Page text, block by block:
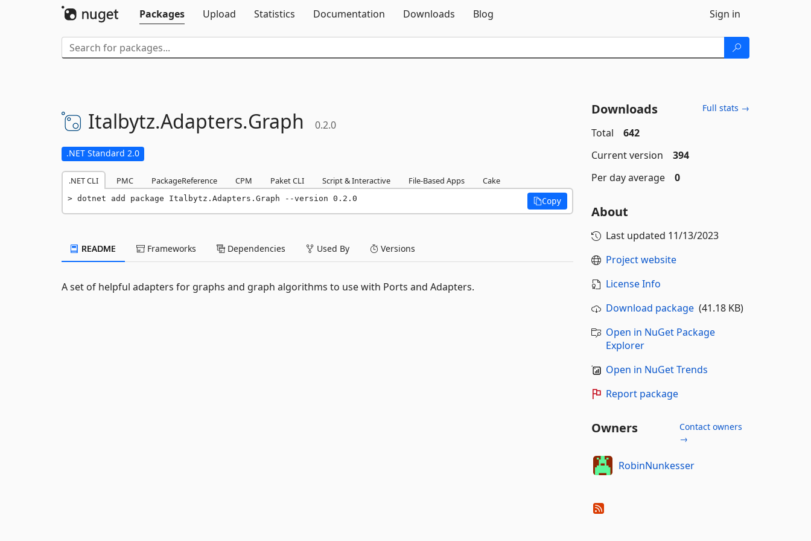
Packages
Upload Statistics Documentation Downloads Blog Sign in
Italbytz.Adapters.Graph 0.2.0
.NET Standard 2.0
.NET CLI PMC PackageReference CPM Paket CLI Script & Interactive File-Based Apps Cake
dotnet add package Italbytz.Adapters.Graph --version 0.2.0 Copy
README Frameworks Dependencies Used By Versions
A set of helpful adapters for graphs and graph algorithms to use with Ports and Adapters.
Downloads Full stats →
Total
642
Current version
394
Per day average
0
About
Last updated 11/13/2023
Project website
License Info
Download package(41.18 KB)
Open in NuGet Package
Explorer
Open in NuGet Trends
Report package
Owners
Contact owners
→
RobinNunkesser